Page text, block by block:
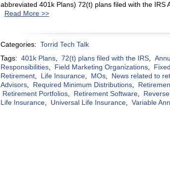
abbreviated 401k Plans) 72(t) plans filed with the IRS
Read More >>
Categories: Torrid Tech Talk
Tags: 401k Plans 72(t) plans filed with the IRS
Responsibilities
Field Marketing Organizations
Retirement
Life Insurance MOs News related to
Advisors
Required Minimum Distributions
Retirement Portfolios
Retirement Software
Life Insurance
Universal Life Insurance Variable